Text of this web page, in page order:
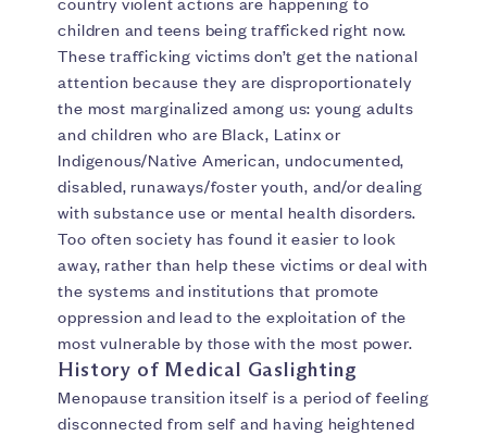
children and teens being trafficked right now.
These trafficking victims don’t get the national
attention because they are disproportionately
the most marginalized among us: young adults
and children who are Black, Latinx or
Indigenous/Native American, undocumented,
disabled, runaways/foster youth, and/or dealing
with substance use or mental health disorders.
Too often society has found it easier to look
away, rather than help these victims or deal with
the systems and institutions that promote
oppression and lead to the exploitation of the
most vulnerable by those with the most power.
History of Medical Gaslighting
Menopause transition itself is a period of feeling
disconnected from self and having heightened